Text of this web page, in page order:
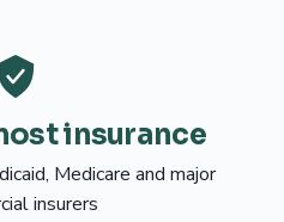
insurance
Medicare and major
insurers